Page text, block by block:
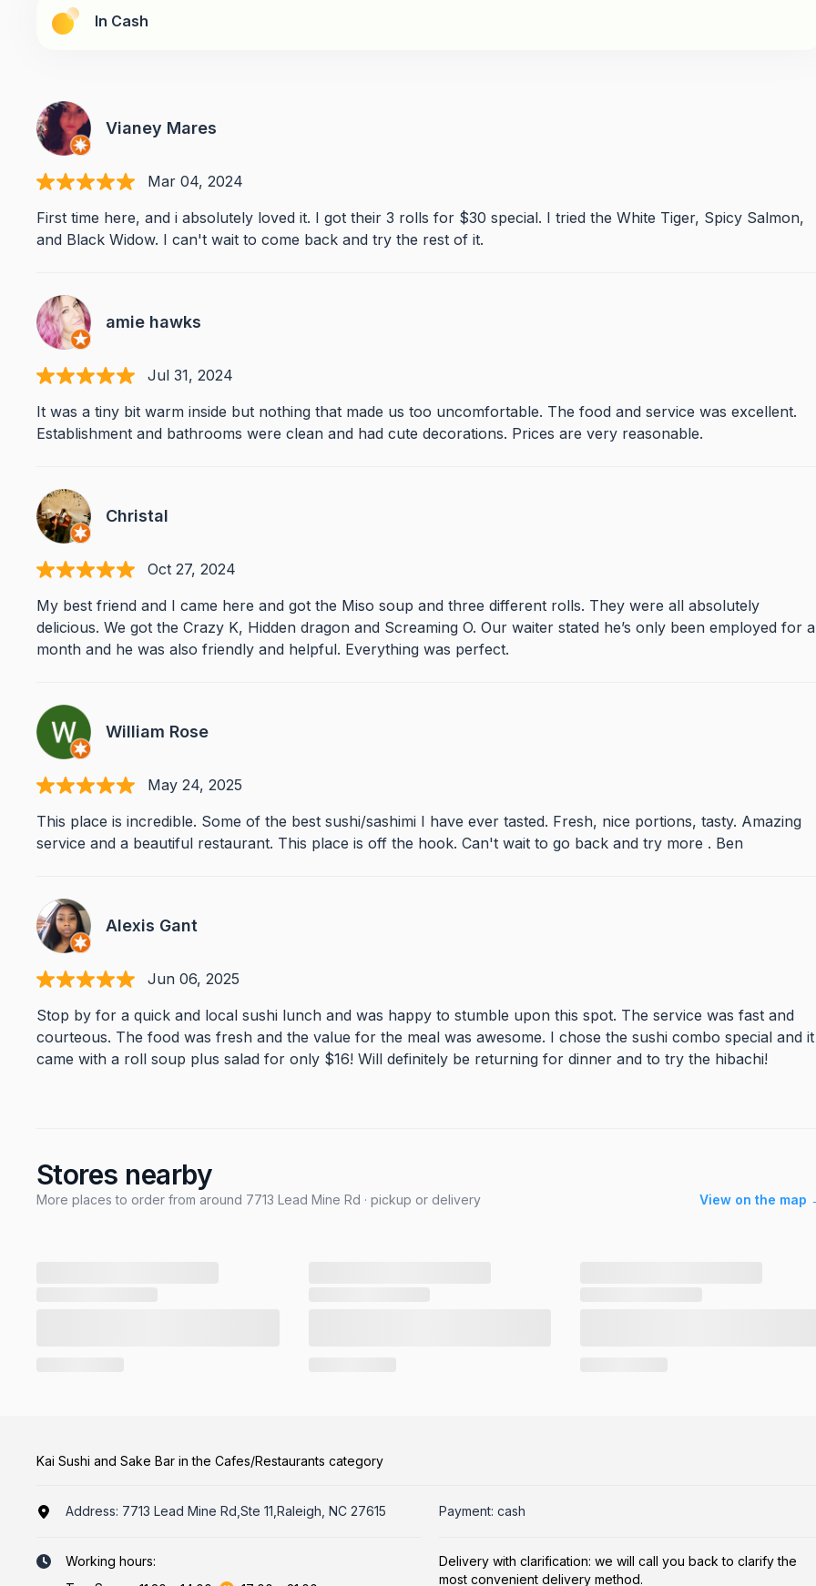
In Cash
Vianey Mares
Mar 04, 2024
First time here, and i absolutely loved it. I got their 3 rolls for $30 special. I tried the White Tiger, Spicy Salmon,
and Black Widow. I can't wait to come back and try the rest of it.
amie hawks
Jul 31, 2024
It was a tiny bit warm inside but nothing that made us too uncomfortable. The food and service was excellent.
Establishment and bathrooms were clean and had cute decorations. Prices are very reasonable.
Christal
Oct 27, 2024
My best friend and I came here and got the Miso soup and three different rolls. They were all absolutely
delicious. We got the Crazy K, Hidden dragon and Screaming O. Our waiter stated he’s only been employed for a
month and he was also friendly and helpful. Everything was perfect.
William Rose
May 24, 2025
This place is incredible. Some of the best sushi/sashimi I have ever tasted. Fresh, nice portions, tasty. Amazing
service and a beautiful restaurant. This place is off the hook. Can't wait to go back and try more . Ben
Alexis Gant
Jun 06, 2025
Stop by for a quick and local sushi lunch and was happy to stumble upon this spot. The service was fast and
courteous. The food was fresh and the value for the meal was awesome. I chose the sushi combo special and it
came with a roll soup plus salad for only $16! Will definitely be returning for dinner and to try the hibachi!
Stores nearby
More places to order from around 7713 Lead Mine Rd · pickup or delivery View on the map
Kai Sushi and Sake Bar in the Cafes/Restaurants category
Address: 7713 Lead Mine Rd,Ste 11,Raleigh, NC 27615
Working hours:
Payment: cash
Delivery with clarification: we will call you back to clarify the
most convenient delivery method.